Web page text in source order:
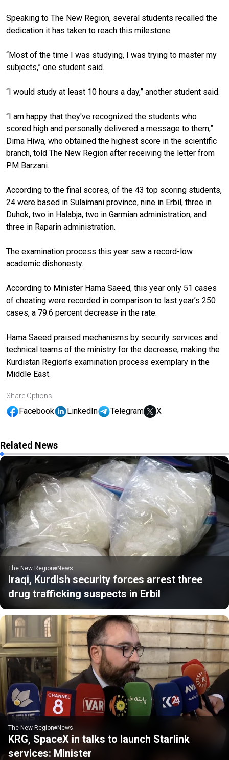
Speaking to The New Region, several students recalled the
dedication it has taken to reach this milestone.
“Most of the time I was studying, I was trying to master my
subjects,” one student said.
“I would study at least 10 hours a day,” another student said.
“I am happy that they've recognized the students who
scored high and personally delivered a message to them,”
Dima Hiwa, who obtained the highest score in the scientific
branch, told The New Region after receiving the letter from
PM Barzani.
According to the final scores, of the 43 top scoring students,
24 were based in Sulaimani province, nine in Erbil, three in
Duhok, two in Halabja, two in Garmian administration, and
three in Raparin administration.
The examination process this year saw a record-low
academic dishonesty.
According to Minister Hama Saeed, this year only 51 cases
of cheating were recorded in comparison to last year’s 250
cases, a 79.6 percent decrease in the rate.
Hama Saeed praised mechanisms by security services and
technical teams of the ministry for the decrease, making the
Kurdistan Region’s examination process exemplary in the
Middle East.
Share Options
Facebook LinkedIn Telegram X
Related News
The New Region News
Iraqi, Kurdish security forces arrest three
drug trafficking suspects in Erbil
The New Region News
KRG, SpaceX in talks to launch Starlink
services: Minister